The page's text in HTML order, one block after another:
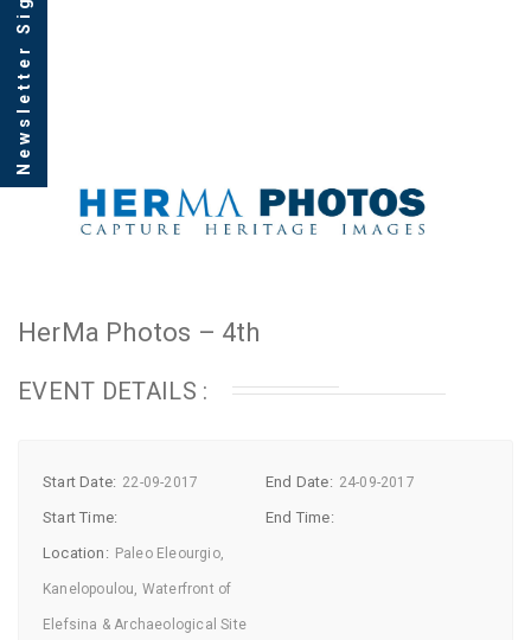
HerMa Photos – 4th
EVENT DETAILS :
Start Date: 22-09-2017 End Date: 24-09-2017
Start Time:
End Time:
Location: Paleo Eleourgio,
Kanelopoulou, Waterfront of
Elefsina & Archaeological Site
Newsletter Sign-up